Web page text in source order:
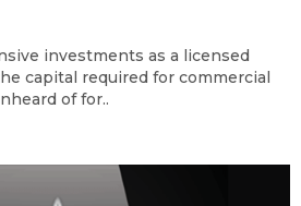
investments as a licensed
capital required for commercial
of for..